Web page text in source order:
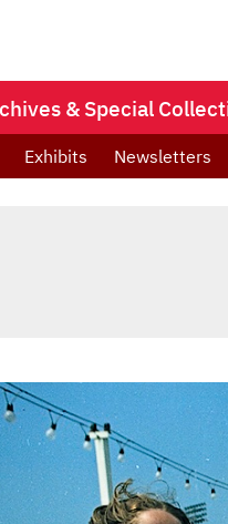
& Special
Exhibits Newsletters